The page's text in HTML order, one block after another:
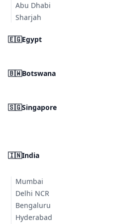
Abu Dhabi
Sharjah
🇪🇬Egypt
🇧🇼Botswana
🇸🇬Singapore
🇮🇳India
Mumbai
Delhi NCR
Bengaluru
Hyderabad